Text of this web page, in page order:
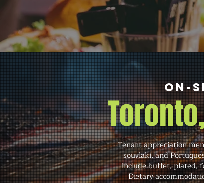
On-
Tenant appreciation
souvlaki, and
include buffet, plated,
Dietary